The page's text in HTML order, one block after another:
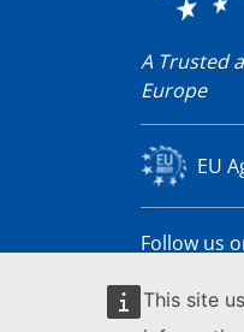
This site
A Trusted
Europe
EU
Follow us